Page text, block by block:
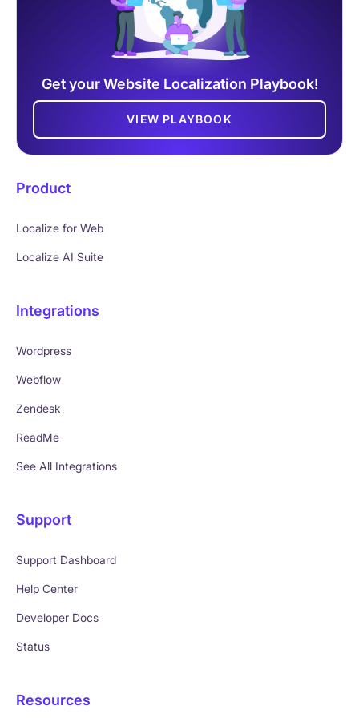
Get your Website Localization Playbook!
VIEW PLAYBOOK
Product
Localize for Web
Localize AI Suite
Integrations
Wordpress
Webflow
Zendesk
ReadMe
See All Integrations
Support
Support Dashboard
Help Center
Developer Docs
Status
Resources